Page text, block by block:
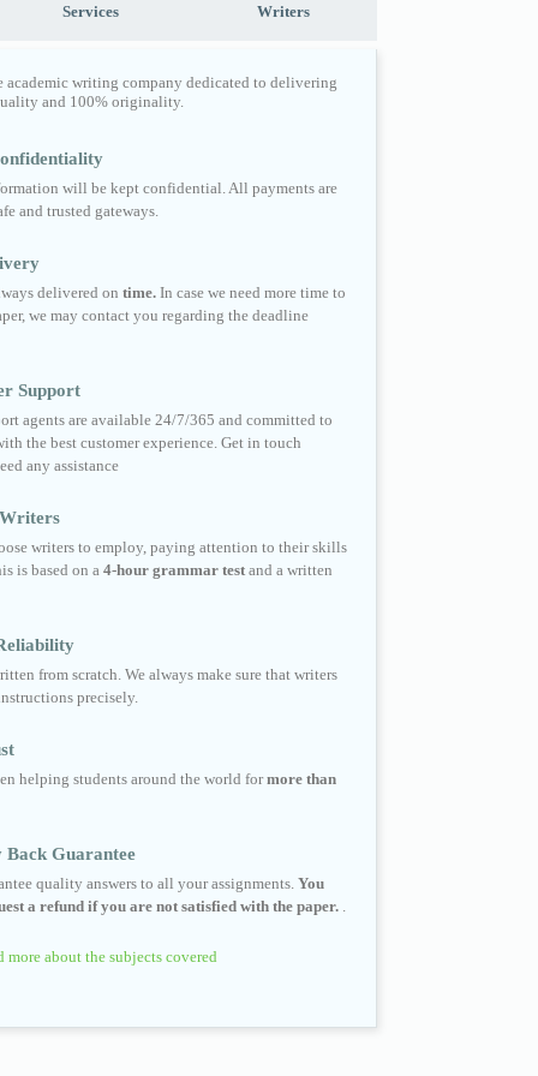
Services Writers
academic writing company dedicated to delivering
and 100% originality.
will be kept confidential. All payments are
and trusted gateways.
delivered on time. In case we need more time to
we may contact you regarding the deadline
Support
agents are available 24/7/365 and committed to
the best customer experience. Get in touch
any assistance
writers to employ, paying attention to their skills
is based on a 4-hour grammar test and a written
from scratch. We always make sure that writers
precisely.
helping students around the world formore than
Back Guarantee
quality answers to all your assignments. You
a refund if you are not satisfied with the paper.
more about the subjects covered